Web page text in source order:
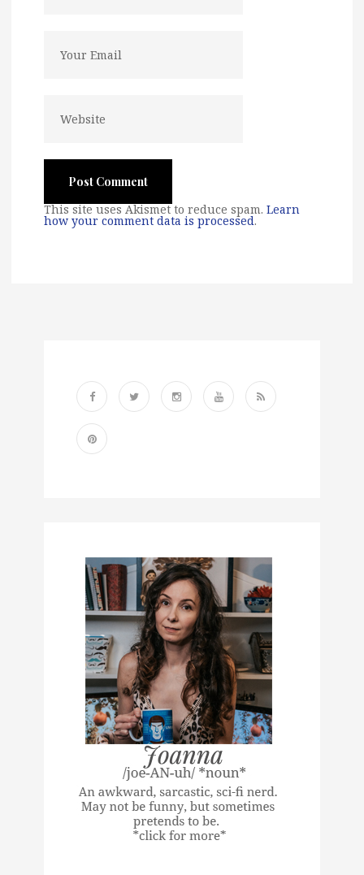
This site uses Akismet to reduce spam. Learn
how your comment data is processed.